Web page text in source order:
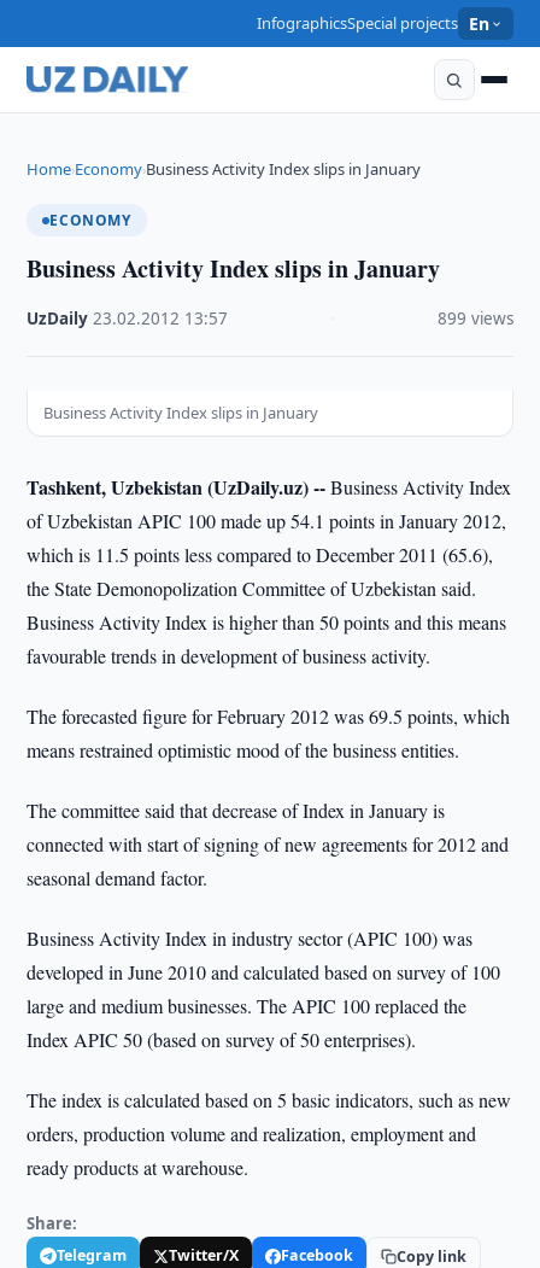
InfographicsSpecial projects En
Home›Economy›Business Activity Index slips in January
ECONOMY
Business Activity Index slips in January
UzDaily ·23.02.2012 13:57 899 views
Business Activity Index slips in January
Tashkent, Uzbekistan (UzDaily.uz) --Business Activity Index
of Uzbekistan APIC 100 made up 54.1 points in January 2012,
which is 11.5 points less compared to December 2011 (65.6),
the State Demonopolization Committee of Uzbekistan said.
Business Activity Index is higher than 50 points and this means
favourable trends in development of business activity.
The forecasted figure for February 2012 was 69.5 points, which
means restrained optimistic mood of the business entities.
The committee said that decrease of Index in January is
connected with start of signing of new agreements for 2012 and
seasonal demand factor.
Business Activity Index in industry sector (APIC 100) was
developed in June 2010 and calculated based on survey of 100
large and medium businesses. The APIC 100 replaced the
Index APIC 50 (based on survey of 50 enterprises).
The index is calculated based on 5 basic indicators, such as new
orders, production volume and realization, employment and
ready products at warehouse.
Share:
Telegram Twitter/X Facebook Copy link